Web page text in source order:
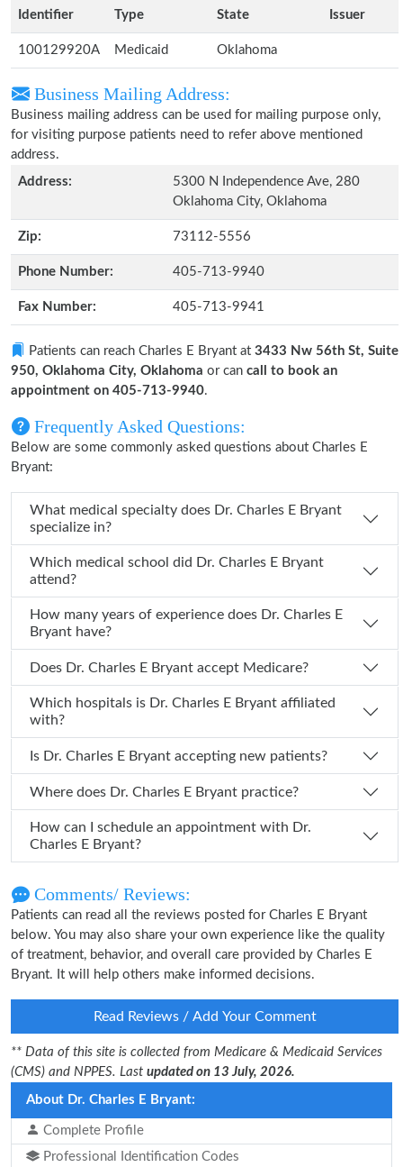
Identifier
Type State Issuer
100129920A Medicaid Oklahoma
Business Mailing Address:
Business mailing address can be used for mailing purpose only,
for visiting purpose patients need to refer above mentioned
address.
Address:
5300 N Independence Ave, 280
Oklahoma City, Oklahoma
Zip: 73112-5556
Phone Number: 405-713-9940
Fax Number: 405-713-9941
Patients can reach Charles E Bryant at 3433 Nw 56th St, Suite
950, Oklahoma City, Oklahoma or can call to book an
appointment on 405-713-9940.
Frequently Asked Questions:
Below are some commonly asked questions about Charles E
Bryant:
What medical specialty does Dr. Charles E Bryant
specialize in?
Which medical school did Dr. Charles E Bryant
attend?
How many years of experience does Dr. Charles E
Bryant have?
Does Dr. Charles E Bryant accept Medicare?
Which hospitals is Dr. Charles E Bryant affiliated
with?
Is Dr. Charles E Bryant accepting new patients?
Where does Dr. Charles E Bryant practice?
How can I schedule an appointment with Dr.
Charles E Bryant?
Comments/ Reviews:
Patients can read all the reviews posted for Charles E Bryant
below. You may also share your own experience like the quality
of treatment, behavior, and overall care provided by Charles E
Bryant. It will help others make informed decisions.
Read Reviews / Add Your Comment
** Data of this site is collected from Medicare & Medicaid Services
(CMS) and NPPES. Last updated on 13 July, 2026.
About Dr. Charles E Bryant:
Complete Profile
Professional Identification Codes